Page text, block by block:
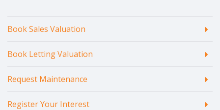
Book Sales Valuation
Book Letting Valuation
Request Maintenance
Register Your Interest